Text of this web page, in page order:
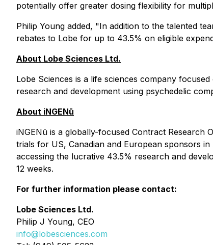
potentially offer greater dosing flexibility for
Philip Young added, "In addition to the talented
rebates to Lobe for up to 43.5% on eligible
About Lobe Sciences Ltd.
Lobe Sciences is a life sciences company
research and development using psychedelic
About iNGENū
iNGENū is a globally-focused Contract Research
trials for US, Canadian and European sponsors
accessing the lucrative 43.5% research and
12 weeks.
For further information please contact:
Lobe Sciences Ltd.
Philip J Young, CEO
info@lobesciences.com